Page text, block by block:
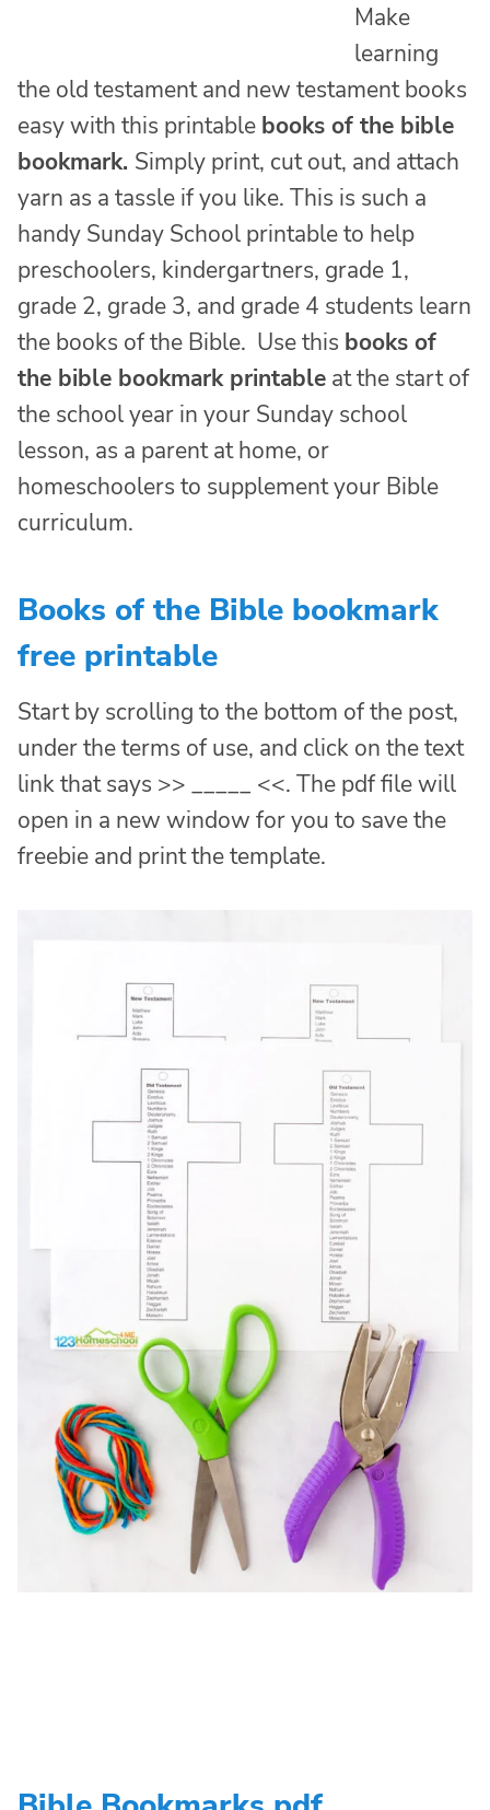
Make
learning
the old testament and new testament books
easy with this printable books of the bible
bookmark. Simply print, cut out, and attach
yarn as a tassle if you like. This is such a
handy Sunday School printable to help
preschoolers, kindergartners, grade 1,
grade 2, grade 3, and grade 4 students learn
the books of the Bible. Use this books of
the bible bookmark printable at the start of
the school year in your Sunday school
lesson, as a parent at home, or
homeschoolers to supplement your Bible
curriculum.
Books of the Bible bookmark
free printable
Start by scrolling to the bottom of the post,
under the terms of use, and click on the text
link that says >> _____ <<. The pdf file will
open in a new window for you to save the
freebie and print the template.